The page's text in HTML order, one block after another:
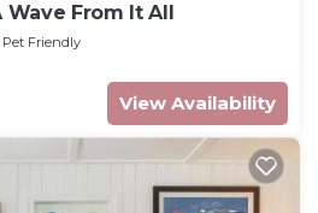
From It All
Pet Friendly
View Availability